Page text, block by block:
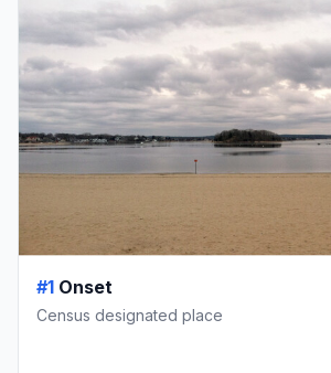
#1 Onset
Census designated place